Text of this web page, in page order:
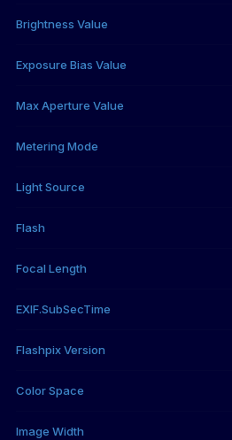
Brightness Value
Exposure Bias Value
Max Aperture Value
Metering Mode
Light Source
Flash
Focal Length
EXIF.SubSecTime
Flashpix Version
Color Space
Image Width